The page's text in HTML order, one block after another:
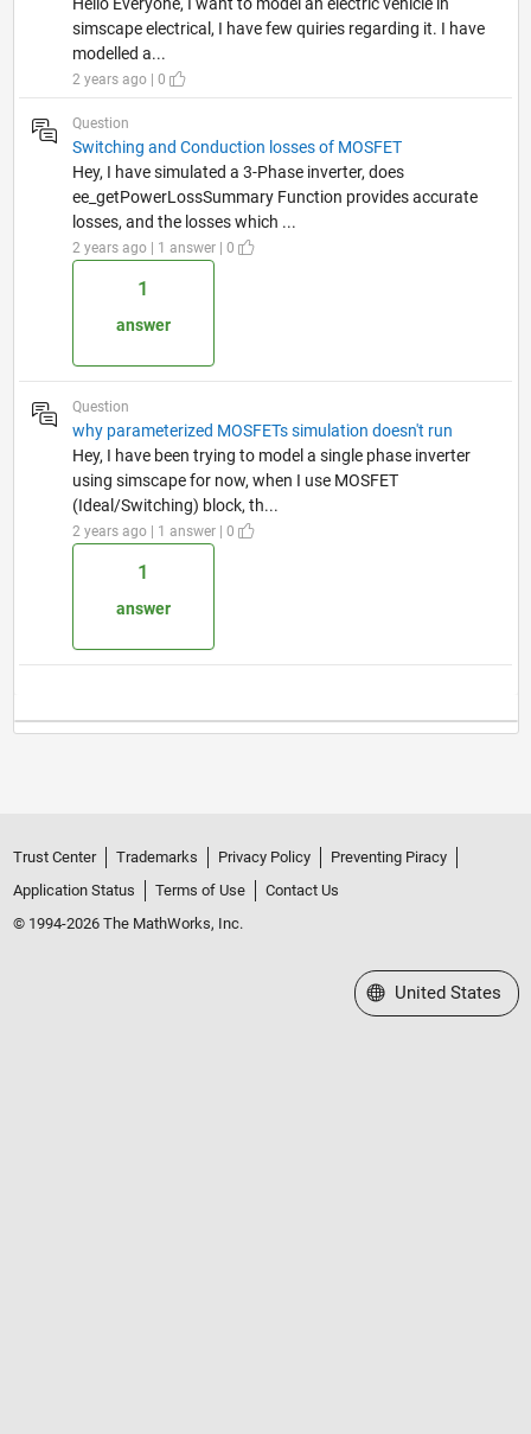
simscape electrical, I have few quiries regarding it. I have
modelled a...
2 years ago | 0
Question
Switching and Conduction losses of MOSFET
Hey, I have simulated a 3-Phase inverter, does
ee_getPowerLossSummary Function provides accurate
losses, and the losses which ...
2 years ago | 1 answer | 0
1
answer
Question
why parameterized MOSFETs simulation doesn't run
Hey, I have been trying to model a single phase inverter
using simscape for now, when I use MOSFET
(Ideal/Switching) block, th...
2 years ago | 1 answer | 0
1
answer
Trust Center Trademarks Privacy Policy
Preventing Piracy
Application Status
Terms of Use
Contact Us
© 1994-2026 The MathWorks, Inc.
Select a Web Site
United States